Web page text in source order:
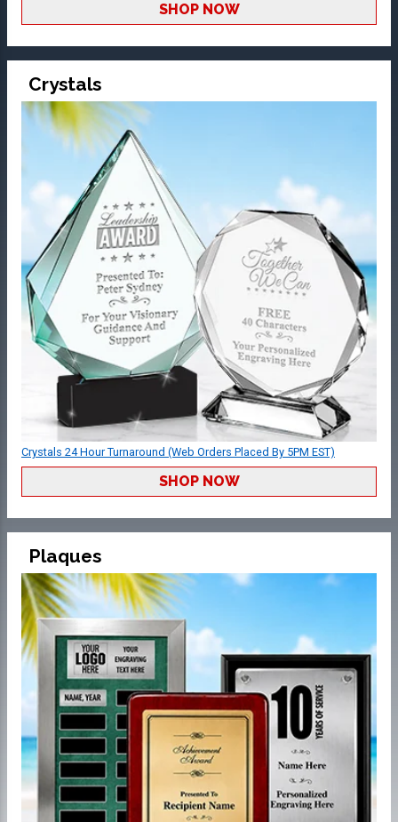
SHOP NOW
Crystals
Crystals 24 Hour Turnaround (Web Orders Placed By 5PM EST)
SHOP NOW
Plaques